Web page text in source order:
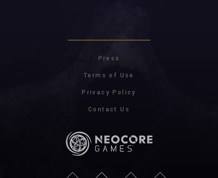
Press
Terms of Use
Privacy Policy
Contact Us